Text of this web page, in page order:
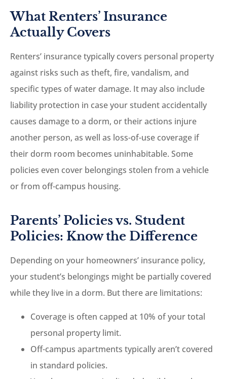
What Renters’ Insurance
Actually Covers
Renters’ insurance typically covers personal property
against risks such as theft, fire, vandalism, and
specific types of water damage. It may also include
liability protection in case your student accidentally
causes damage to a dorm, or their actions injure
another person, as well as loss-of-use coverage if
their dorm room becomes uninhabitable. Some
policies even cover belongings stolen from a vehicle
or from off-campus housing.
Parents’ Policies vs. Student
Policies: Know the Difference
Depending on your homeowners’ insurance policy,
your student’s belongings might be partially covered
while they live in a dorm. But there are limitations:
Coverage is often capped at 10% of your total
personal property limit.
Off-campus apartments typically aren’t covered
in standard policies.